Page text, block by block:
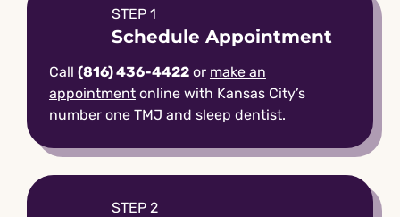
STEP 1
Schedule Appointment
Call (816) 436-4422or make an
appointmentonline with Kansas City’s
number one TMJ and sleep dentist.
STEP 2